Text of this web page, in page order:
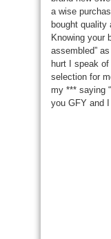
a wise
bought quality
Knowing your
assembled”
hurt I speak
selection for
my *** saying
you GFY and